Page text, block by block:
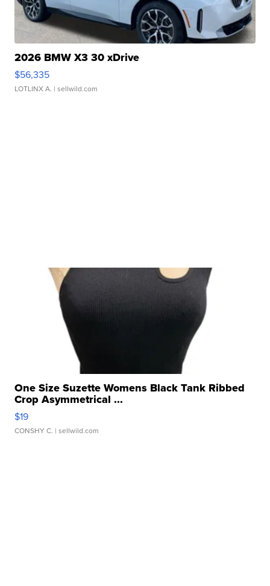
2026 BMW X3 30 xDrive
$56,335
LOTLINX A. | sellwild.com
One Size Suzette Womens Black Tank Ribbed
Crop Asymmetrical ...
$19
CONSHY C. | sellwild.com